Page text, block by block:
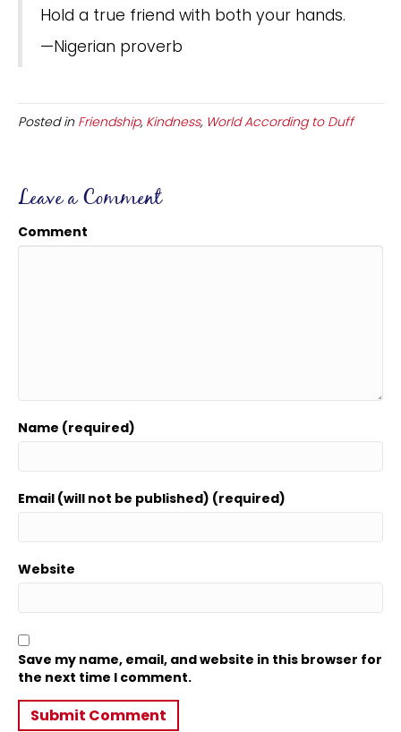
Hold a true friend with both your hands.
—Nigerian proverb
Posted in Friendship, Kindness, World According to Duff
Leave a Comment
Comment
Name (required)
Email (will not be published) (required)
Website
Save my name, email, and website in this browser for
the next time I comment.